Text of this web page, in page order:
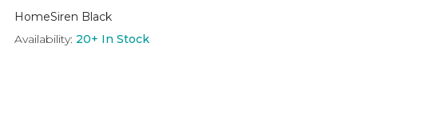
HomeSiren Black
Availability: 20+ In Stock